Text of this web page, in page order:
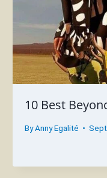
10 Best
ByAnny Egalité